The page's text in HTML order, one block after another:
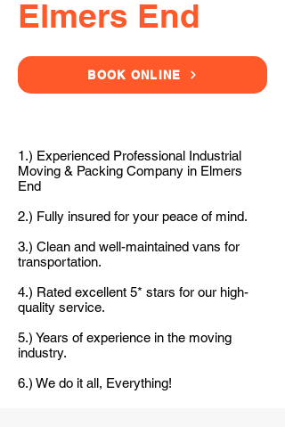
Elmers End
BOOK ONLINE
1.) Experienced Professional Industrial
Moving & Packing Company in Elmers
End
2.) Fully insured for your peace of mind.
3.) Clean and well-maintained vans for
transportation.
4.) Rated excellent 5* stars for our high-
quality service.
5.) Years of experience in the moving
industry.
6.) We do it all, Everything!